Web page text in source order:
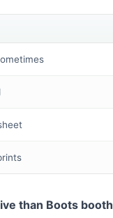
than Boots booth